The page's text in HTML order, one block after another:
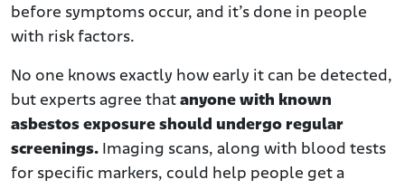
before symptoms occur, and it’s done in people
with risk factors.
No one knows exactly how early it can be detected,
but experts agree that anyone with known
asbestos exposure should undergo regular
screenings. Imaging scans, along with blood tests
for specific markers, could help people get a